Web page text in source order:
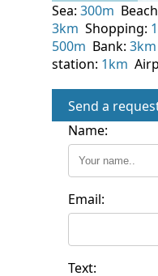
Sea: 300m
3km Shopping:
500m Bank: 3km
station: 1km
Send a
Name:
Email:
Text: